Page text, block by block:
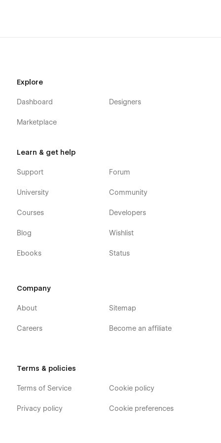
Explore
Dashboard
Marketplace
Designers
Learn & get help
Support
University
Courses
Blog
Ebooks
Forum
Community
Developers
Wishlist
Status
Company
About
Careers
Sitemap
Become an affiliate
Terms & policies
Terms of Service
Privacy policy
Cookie policy
Cookie preferences